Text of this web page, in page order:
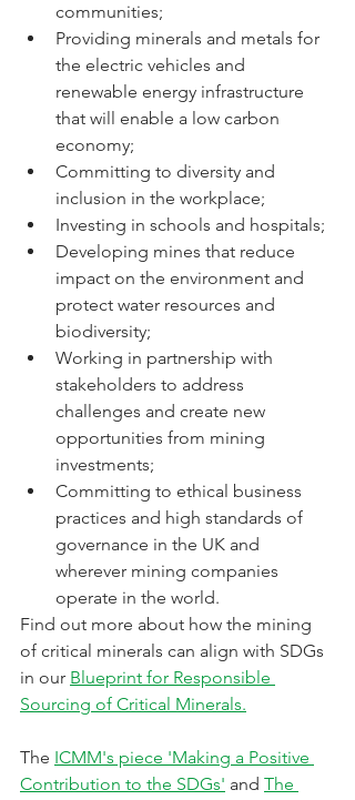
communities;
Providing minerals and metals for
the electric vehicles and
renewable energy infrastructure
that will enable a low carbon
economy;
Committing to diversity and
inclusion in the workplace;
Investing in schools and hospitals;
Developing mines that reduce
impact on the environment and
protect water resources and
biodiversity;
Working in partnership with
stakeholders to address
challenges and create new
opportunities from mining
investments;
Committing to ethical business
practices and high standards of
governance in the UK and
wherever mining companies
operate in the world.
Find out more about how the mining
of critical minerals can align with SDGs
in our Blueprint for Responsible
Sourcing of Critical Minerals.
The ICMM's piece 'Making a Positive
Contribution to the SDGs' and The